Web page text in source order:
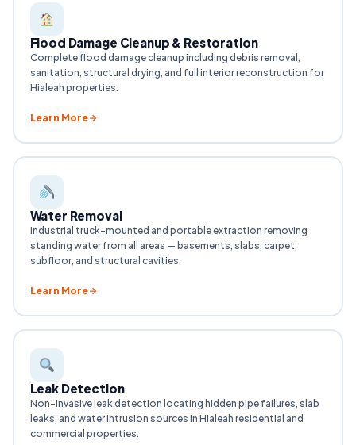
Flood Damage Cleanup & Restoration
Complete flood damage cleanup including debris removal,
sanitation, structural drying, and full interior reconstruction for
Hialeah properties.
Learn More
Water Removal
Industrial truck-mounted and portable extraction removing
standing water from all areas — basements, slabs, carpet,
subfloor, and structural cavities.
Learn More
Leak Detection
Non-invasive leak detection locating hidden pipe failures, slab
leaks, and water intrusion sources in Hialeah residential and
commercial properties.